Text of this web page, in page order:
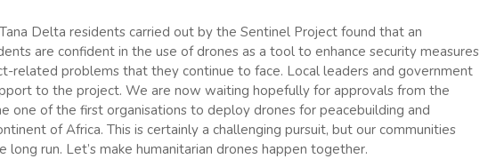
Delta residents carried out by the Sentinel Project found that an
are confident in the use of drones as a tool to enhance security measures
related problems that they continue to face. Local leaders and government
to the project. We are now waiting hopefully for approvals from the
one of the first organisations to deploy drones for peacebuilding and
of Africa. This is certainly a challenging pursuit, but our communities
long run. Let’s make humanitarian drones happen together.